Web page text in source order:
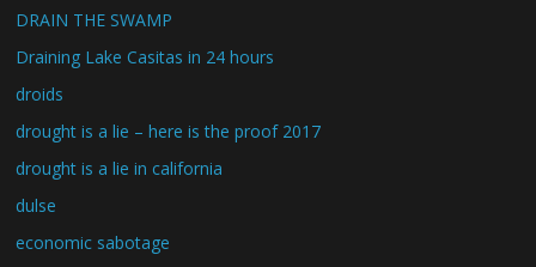
DRAIN THE SWAMP
Draining Lake Casitas in 24 hours
droids
drought is a lie – here is the proof 2017
drought is a lie in california
dulse
economic sabotage